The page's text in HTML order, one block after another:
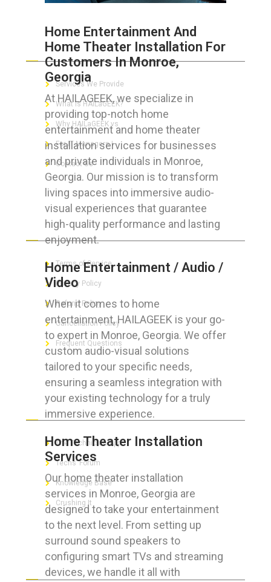
Home Entertainment And
Home Theater Installation For
Customers In Monroe,
Georgia
At HAILAGEEK, we specialize in
providing top-notch home
entertainment and home theater
installation services for businesses
and private individuals in Monroe,
Georgia. Our mission is to transform
living spaces into immersive audio-
visual experiences that guarantee
high-quality performance and lasting
enjoyment.
Home Entertainment / Audio /
Video
When it comes to home
entertainment, HAILAGEEK is your go-
to expert in Monroe, Georgia. We offer
custom audio-visual solutions
tailored to your specific needs,
ensuring a seamless integration with
your existing technology for a truly
immersive experience.
Home Theater Installation
Services
Our home theater installation
services in Monroe, Georgia are
designed to take your entertainment
to the next level. From setting up
surround sound speakers to
configuring smart TVs and streaming
devices, we handle it all with
ABOUT HAILaGEEK
Services We Provide
What is HAILaGEEK?
Why HAILaGEEK vs
For IT Managers !
Contact Us
FOR CUSTOMERS
Terms of Service
Privacy Policy
Refund Policy
Cancellation Policy
Frequent Questions
FOR GEEKS
The Technician App
Techs’ Forum
Knowledge Base
Crushing It
LET’S GET SOCIAL